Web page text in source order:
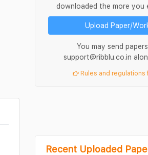
downloaded the more you
Upload Paper/
You may send
support@ribblu.co.in
Rules and regulations
Recent Uploaded